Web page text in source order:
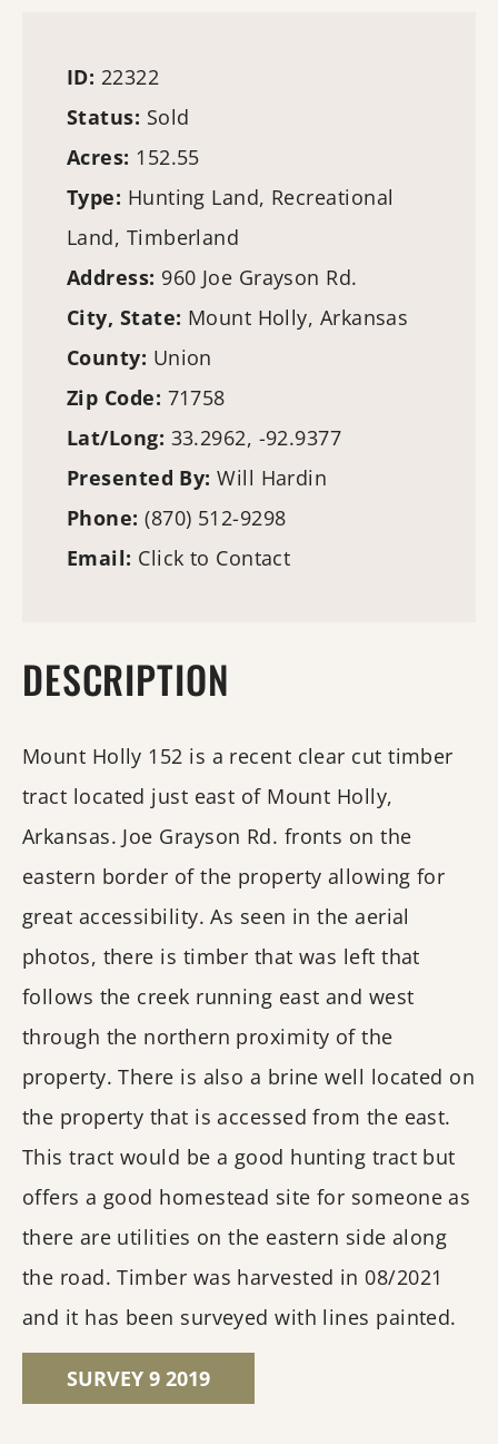
ID: 22322
Status: Sold
Acres: 152.55
Type: Hunting Land, Recreational
Land, Timberland
Address: 960 Joe Grayson Rd.
City, State: Mount Holly, Arkansas
County: Union
Zip Code: 71758
Lat/Long: 33.2962, -92.9377
Presented By:Will Hardin
Phone:(870) 512-9298
Email: Click to Contact
DESCRIPTION
Mount Holly 152 is a recent clear cut timber
tract located just east of Mount Holly,
Arkansas. Joe Grayson Rd. fronts on the
eastern border of the property allowing for
great accessibility. As seen in the aerial
photos, there is timber that was left that
follows the creek running east and west
through the northern proximity of the
property. There is also a brine well located on
the property that is accessed from the east.
This tract would be a good hunting tract but
offers a good homestead site for someone as
there are utilities on the eastern side along
the road. Timber was harvested in 08/2021
and it has been surveyed with lines painted.
SURVEY 9 2019